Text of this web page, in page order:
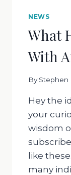
NEWS
What
With
By Stephen
Hey the
your
wisdom
like
many